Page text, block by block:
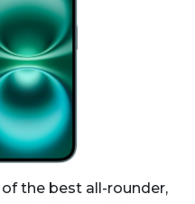
the best all-rounder,